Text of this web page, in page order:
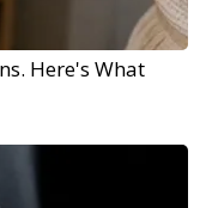
Here's What